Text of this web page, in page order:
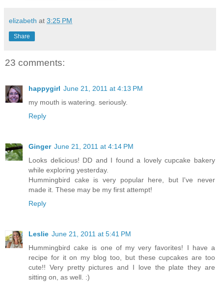
elizabeth at 3:25 PM
Share
23 comments:
happygirl June 21, 2011 at 4:13 PM
my mouth is watering. seriously.
Reply
Ginger June 21, 2011 at 4:14 PM
Looks delicious! DD and I found a lovely cupcake bakery
while exploring yesterday.
Hummingbird cake is very popular here, but I've never
made it. These may be my first attempt!
Reply
Leslie June 21, 2011 at 5:41 PM
Hummingbird cake is one of my very favorites! I have a
recipe for it on my blog too, but these cupcakes are too
cute!! Very pretty pictures and I love the plate they are
sitting on, as well. :)